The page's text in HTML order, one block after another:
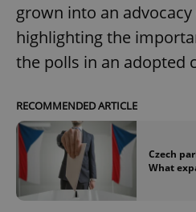
grown into an
highlighting the
the polls in an adopted
RECOMMENDED ARTICLE
Czech
What